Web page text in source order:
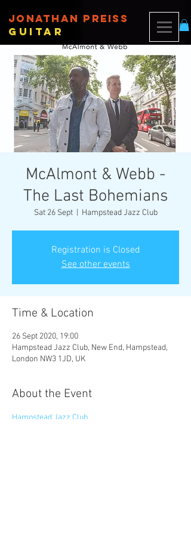
JONATHAN PREISS
Guitar
McAlmont & Webb -
The Last Bohemians
Sat 26 Sept
  |
Hampstead Jazz Club
Registration is Closed
See other events
Time & Location
26 Sept 2020, 19:00
Hampstead Jazz Club, New End, Hampstead,
London NW3 1JD, UK
About the Event
Hampstead Jazz Club